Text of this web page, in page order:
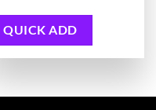
QUICK ADD